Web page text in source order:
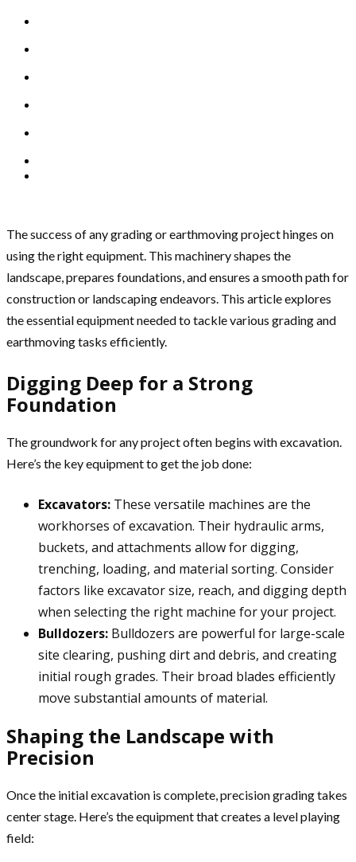
The success of any grading or earthmoving project hinges on
using the right equipment. This machinery shapes the
landscape, prepares foundations, and ensures a smooth path for
construction or landscaping endeavors. This article explores
the essential equipment needed to tackle various grading and
earthmoving tasks efficiently.
Digging Deep for a Strong
Foundation
The groundwork for any project often begins with excavation.
Here’s the key equipment to get the job done:
Excavators: These versatile machines are the
workhorses of excavation. Their hydraulic arms,
buckets, and attachments allow for digging,
trenching, loading, and material sorting. Consider
factors like excavator size, reach, and digging depth
when selecting the right machine for your project.
Bulldozers: Bulldozers are powerful for large-scale
site clearing, pushing dirt and debris, and creating
initial rough grades. Their broad blades efficiently
move substantial amounts of material.
Shaping the Landscape with
Precision
Once the initial excavation is complete, precision grading takes
center stage. Here’s the equipment that creates a level playing
field: